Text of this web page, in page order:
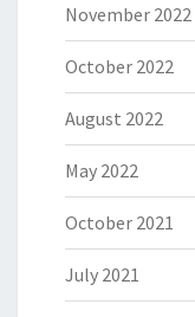
November 2022
October 2022
August 2022
May 2022
October 2021
July 2021